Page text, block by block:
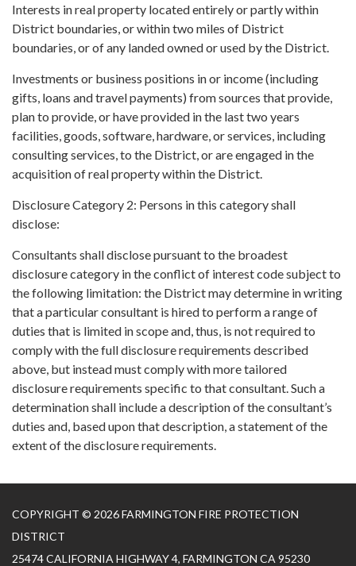
Interests in real property located entirely or partly within
District boundaries, or within two miles of District
boundaries, or of any landed owned or used by the District.
Investments or business positions in or income (including
gifts, loans and travel payments) from sources that provide,
plan to provide, or have provided in the last two years
facilities, goods, software, hardware, or services, including
consulting services, to the District, or are engaged in the
acquisition of real property within the District.
Disclosure Category 2: Persons in this category shall
disclose:
Consultants shall disclose pursuant to the broadest
disclosure category in the conflict of interest code subject to
the following limitation: the District may determine in writing
that a particular consultant is hired to perform a range of
duties that is limited in scope and, thus, is not required to
comply with the full disclosure requirements described
above, but instead must comply with more tailored
disclosure requirements specific to that consultant. Such a
determination shall include a description of the consultant’s
duties and, based upon that description, a statement of the
extent of the disclosure requirements.
COPYRIGHT © 2026 FARMINGTON FIRE PROTECTION
DISTRICT
25474 CALIFORNIA HIGHWAY 4, FARMINGTON CA 95230